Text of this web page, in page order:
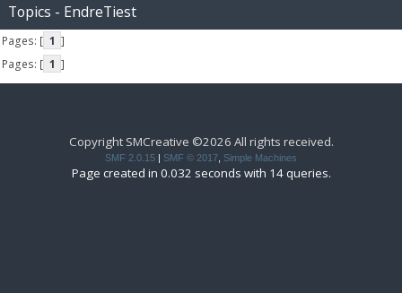
Topics - EndreTiest
Pages: [ 1 ]
Pages: [ 1 ]
Copyright SMCreative ©2026 All rights received.
SMF 2.0.15 SMF © 2017 Simple Machines
Page created in 0.032 seconds with 14 queries.